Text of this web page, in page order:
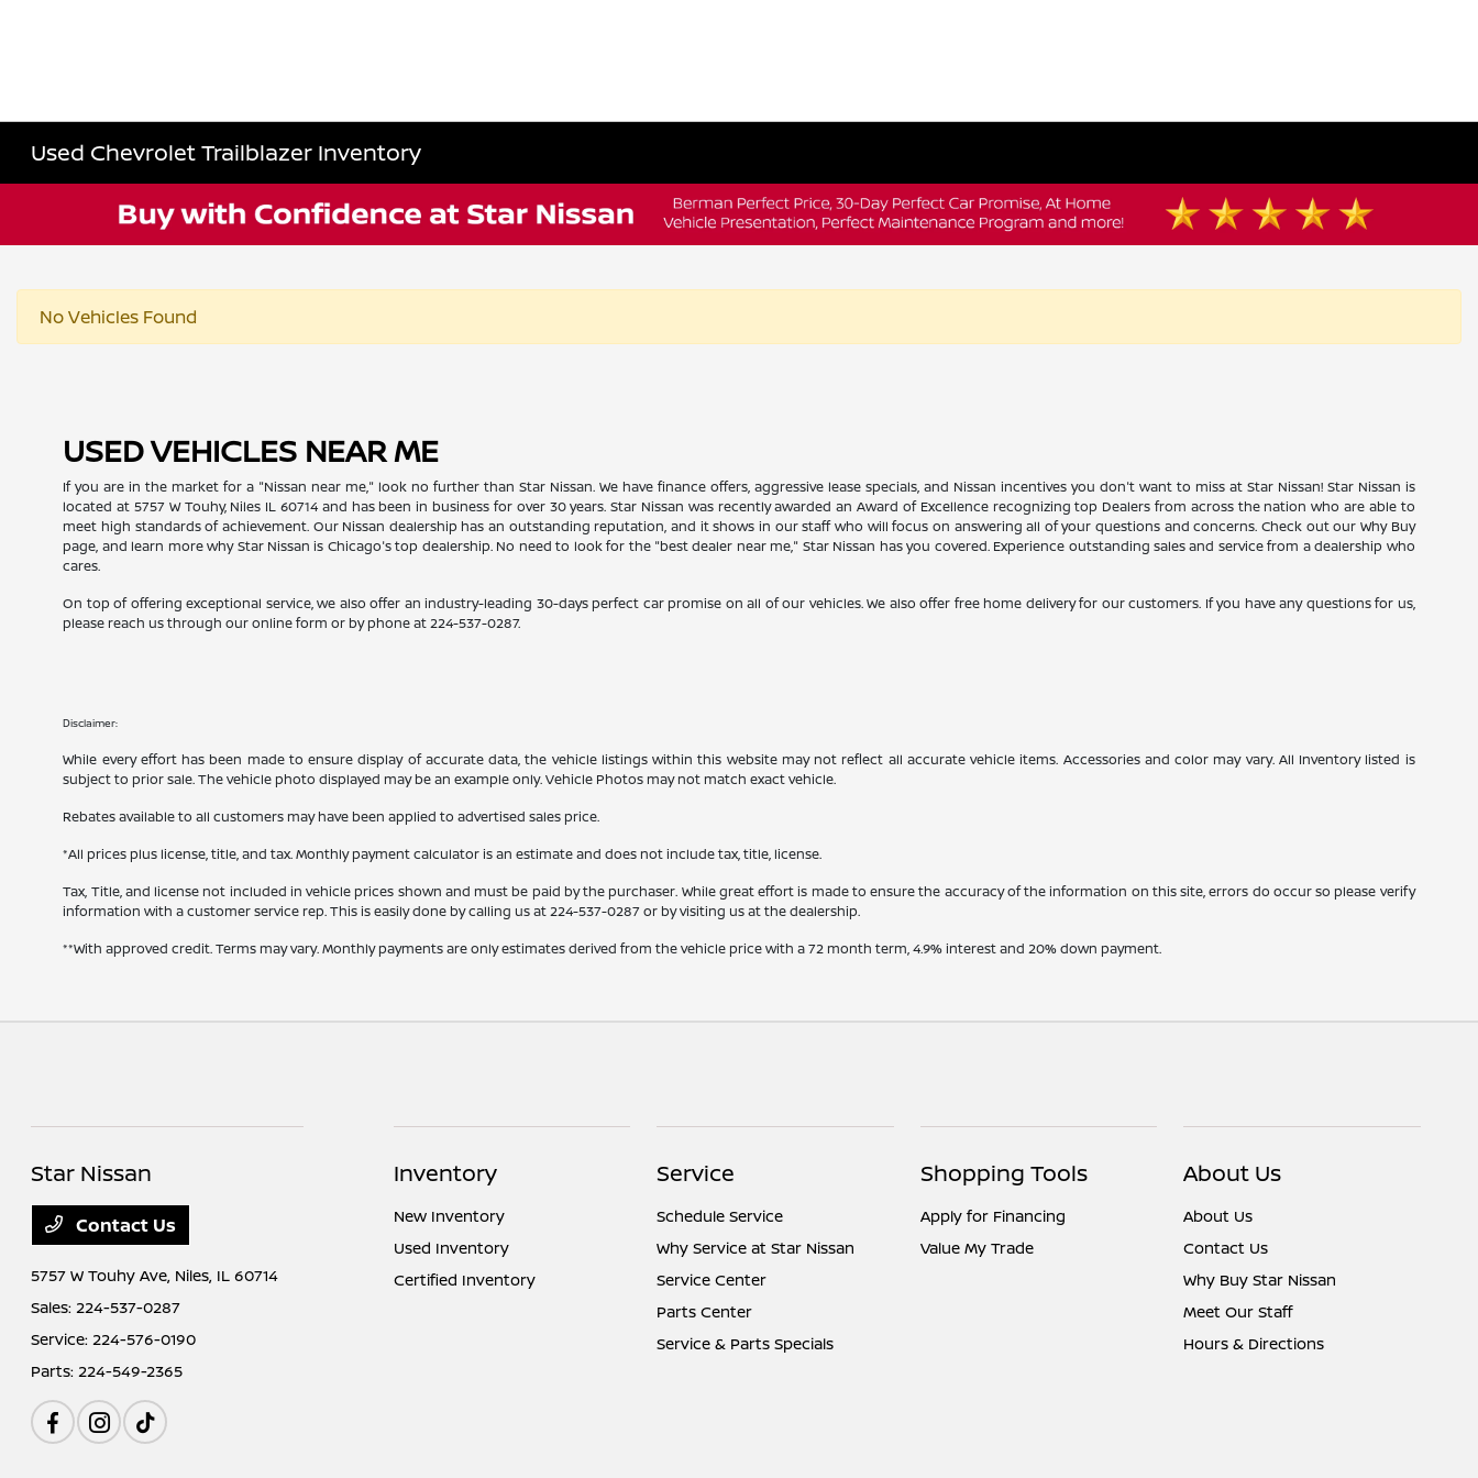
Used Chevrolet Trailblazer Inventory
No Vehicles Found
USED VEHICLES NEAR ME
If you are in the market for a "Nissan near me," look no further than Star Nissan. We have finance offers, aggressive lease specials, and Nissan incentives you don't want to miss at Star Nissan! Star Nissan is
located at 5757 W Touhy, Niles IL 60714 and has been in business for over 30 years. Star Nissan was recently awarded an Award of Excellence recognizing top Dealers from across the nation who are able to
meet high standards of achievement. Our Nissan dealership has an outstanding reputation, and it shows in our staff who will focus on answering all of your questions and concerns. Check out our Why Buy
page, and learn more why Star Nissan is Chicago's top dealership. No need to look for the "best dealer near me," Star Nissan has you covered. Experience outstanding sales and service from a dealership who
cares.
On top of offering exceptional service, we also offer an industry-leading 30-days perfect car promise on all of our vehicles. We also offer free home delivery for our customers. If you have any questions for us,
please reach us through our online form or by phone at224-537-0287.
Disclaimer:
While every effort has been made to ensure display of accurate data, the vehicle listings within this website may not reflect all accurate vehicle items. Accessories and color may vary. All Inventory listed is
subject to prior sale. The vehicle photo displayed may be an example only. Vehicle Photos may not match exact vehicle.
Rebates available to all customers may have been applied to advertised sales price.
*All prices plus license, title, and tax. Monthly payment calculator is an estimate and does not include tax, title, license.
Tax, Title, and license not included in vehicle prices shown and must be paid by the purchaser. While great effort is made to ensure the accuracy of the information on this site, errors do occur so please verify
information with a customer service rep. This is easily done by calling us at224-537-0287or by visiting us at the dealership.
**With approved credit. Terms may vary. Monthly payments are only estimates derived from the vehicle price with a 72 month term, 4.9% interest and 20% down payment.
Star Nissan
Contact Us
5757 W Touhy Ave, Niles, IL 60714
Sales:224-537-0287
Service:224-576-0190
Parts:224-549-2365
Inventory
New Inventory
Used Inventory
Certified Inventory
Service
Schedule Service
Why Service at Star Nissan
Service Center
Parts Center
Service & Parts Specials
Shopping Tools
Apply for Financing
Value My Trade
About Us
About Us
Contact Us
Why Buy Star Nissan
Meet Our Staff
Hours & Directions